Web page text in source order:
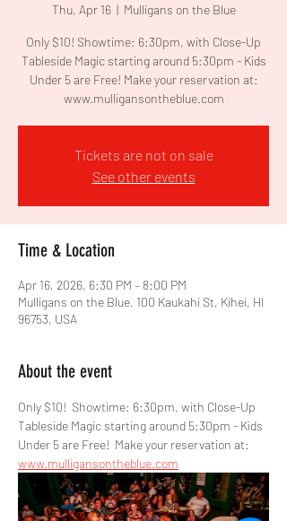
Thu, Apr 16
  |
Mulligans on the Blue
Only $10! Showtime: 6:30pm, with Close-Up
Tableside Magic starting around 5:30pm - Kids
Under 5 are Free! Make your reservation at:
www.mulligansontheblue.com
Tickets are not on sale
See other events
Time & Location
Apr 16, 2026, 6:30 PM – 8:00 PM
Mulligans on the Blue, 100 Kaukahi St, Kihei, HI
96753, USA
About the event
Only $10!  Showtime: 6:30pm, with Close-Up
Tableside Magic starting around 5:30pm - Kids
Under 5 are Free!  Make your reservation at:
www.mulligansontheblue.com